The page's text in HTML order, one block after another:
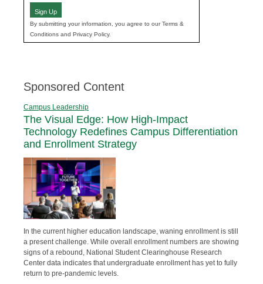
Sign Up
By submitting your information, you agree to our Terms &
Conditions and Privacy Policy.
Sponsored Content
Campus Leadership
The Visual Edge: How High-Impact
Technology Redefines Campus Differentiation
and Enrollment Strategy
In the current higher education landscape, waning enrollment is still
a present challenge. While overall enrollment numbers are showing
signs of a rebound, National Student Clearinghouse Research
Center data indicates that undergraduate enrollment has yet to fully
return to pre-pandemic levels.